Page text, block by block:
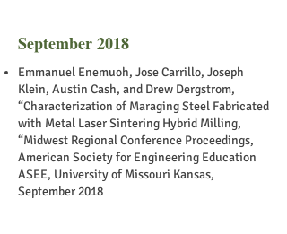
September 2018
Emmanuel Enemuoh, Jose Carrillo, Joseph
Klein, Austin Cash, and Drew Dergstrom,
“Characterization of Maraging Steel Fabricated
with Metal Laser Sintering Hybrid Milling,
“Midwest Regional Conference Proceedings,
American Society for Engineering Education
ASEE, University of Missouri Kansas,
September 2018